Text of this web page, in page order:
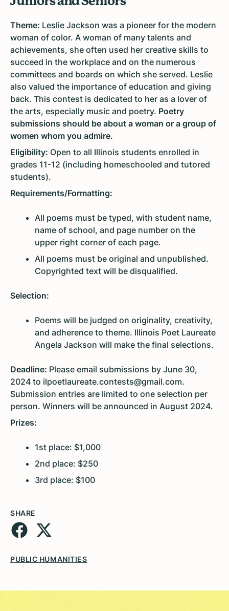
Theme: Leslie Jackson was a pioneer for the modern
woman of color. A woman of many talents and
achievements, she often used her creative skills to
succeed in the workplace and on the numerous
committees and boards on which she served. Leslie
also valued the importance of education and giving
back. This contest is dedicated to her as a lover of
the arts, especially music and poetry. Poetry
submissions should be about a woman or a group of
women whom you admire.
Eligibility: Open to all Illinois students enrolled in
grades 11-12 (including homeschooled and tutored
students).
Requirements/Formatting:
All poems must be typed, with student name,
name of school, and page number on the
upper right corner of each page.
All poems must be original and unpublished.
Copyrighted text will be disqualified.
Selection:
Poems will be judged on originality, creativity,
and adherence to theme. Illinois Poet Laureate
Angela Jackson will make the final selections.
Deadline: Please email submissions by June 30,
2024 to ilpoetlaureate.contests@gmail.com.
Submission entries are limited to one selection per
person. Winners will be announced in August 2024.
Prizes:
1st place: $1,000
2nd place: $250
3rd place: $100
SHARE
PUBLIC HUMANITIES